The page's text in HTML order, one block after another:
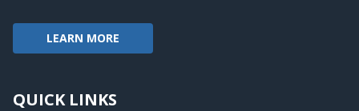
LEARN MORE
QUICK LINKS